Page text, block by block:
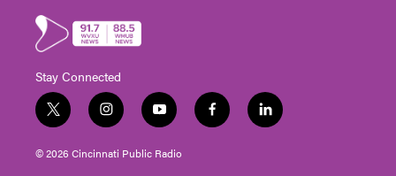
Stay Connected
t
w
i
t
i
n
s
t
y
o
u
t
f
a
l
i
© 2026 Cincinnati Public Radio